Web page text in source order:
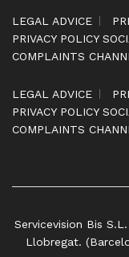
LEGAL ADVICE
PRIVACY POLICY
COMPLAINTS
LEGAL ADVICE
PRIVACY POLICY
COMPLAINTS
Servicevision Bis
Llobregat.